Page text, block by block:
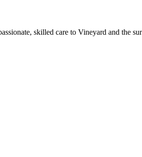
skilled care to Vineyard and the